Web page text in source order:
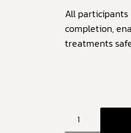
All participants
completion,
treatments